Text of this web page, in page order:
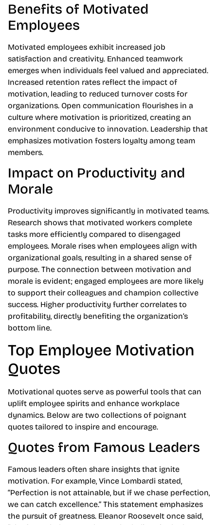
Benefits of Motivated
Employees
Motivated employees exhibit increased job
satisfaction and creativity. Enhanced teamwork
emerges when individuals feel valued and appreciated.
Increased retention rates reflect the impact of
motivation, leading to reduced turnover costs for
organizations. Open communication flourishes in a
culture where motivation is prioritized, creating an
environment conducive to innovation. Leadership that
emphasizes motivation fosters loyalty among team
members.
Impact on Productivity and
Morale
Productivity improves significantly in motivated teams.
Research shows that motivated workers complete
tasks more efficiently compared to disengaged
employees. Morale rises when employees align with
organizational goals, resulting in a shared sense of
purpose. The connection between motivation and
morale is evident; engaged employees are more likely
to support their colleagues and champion collective
success. Higher productivity further correlates to
profitability, directly benefiting the organization’s
bottom line.
Top Employee Motivation
Quotes
Motivational quotes serve as powerful tools that can
uplift employee spirits and enhance workplace
dynamics. Below are two collections of poignant
quotes tailored to inspire and encourage.
Quotes from Famous Leaders
Famous leaders often share insights that ignite
motivation. For example, Vince Lombardi stated,
“Perfection is not attainable, but if we chase perfection,
we can catch excellence.” This statement emphasizes
the pursuit of greatness. Eleanor Roosevelt once said,